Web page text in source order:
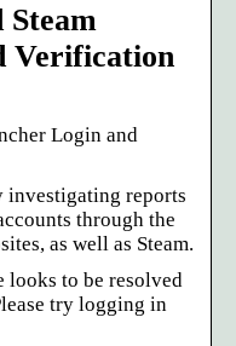
Verification
Login and
investigating reports
through the
as well as Steam.
looks to be resolved
try logging in